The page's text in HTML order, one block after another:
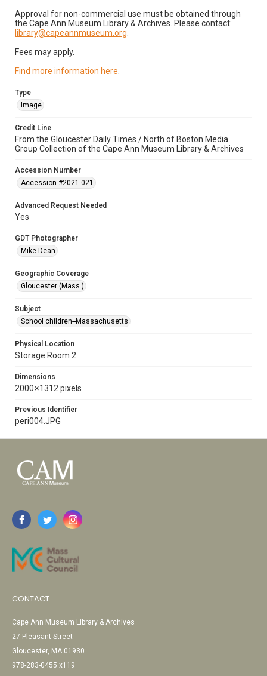
Approval for non-commercial use must be obtained through
the Cape Ann Museum Library & Archives. Please contact:
library@capeannmuseum.org
Fees may apply.
Find more information here
Type
Image
Credit Line
From the Gloucester Daily Times / North of Boston Media
Group Collection of the Cape Ann Museum Library & Archives
Accession Number
Accession #2021.021
Advanced Request Needed
Yes
GDT Photographer
Mike Dean
Geographic Coverage
Gloucester (Mass.)
Subject
School children--Massachusetts
Physical Location
Storage Room 2
Dimensions
2000 × 1312 pixels
Previous Identifier
peri004.JPG
CONTACT
Cape Ann Museum Library & Archives
27 Pleasant Street
Gloucester, MA 01930
978-283-0455 x119